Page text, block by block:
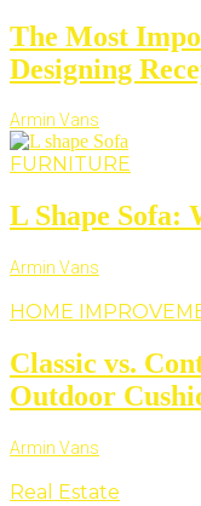
The Most
Designing
Armin Vans
FURNITURE
L Shape Sofa:
Armin Vans
HOME
Classic vs.
Outdoor
Armin Vans
Real Estate